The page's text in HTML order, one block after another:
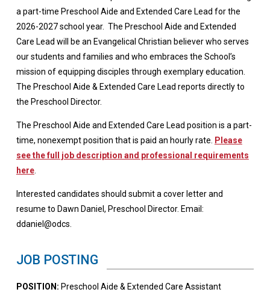
a part-time Preschool Aide and Extended Care Lead for the
2026-2027 school year. The Preschool Aide and Extended
Care Lead will be an Evangelical Christian believer who serves
our students and families and who embraces the School’s
mission of equipping disciples through exemplary education.
The Preschool Aide & Extended Care Lead reports directly to
the Preschool Director.
The Preschool Aide and Extended Care Lead position is a part-
time, nonexempt position that is paid an hourly rate.
Please
see the full job description and professional requirements
here.
Interested candidates should submit a cover letter and
resume to Dawn Daniel, Preschool Director. Email:
ddaniel@odcs.
JOB POSTING
POSITION: Preschool Aide & Extended Care Assistant